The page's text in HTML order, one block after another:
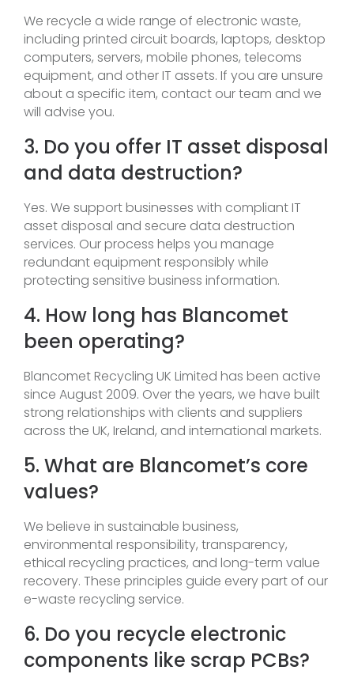
We recycle a wide range of electronic waste,
including printed circuit boards, laptops, desktop
computers, servers, mobile phones, telecoms
equipment, and other IT assets. If you are unsure
about a specific item, contact our team and we
will advise you.
3. Do you offer IT asset disposal
and data destruction?
Yes. We support businesses with compliant IT
asset disposal and secure data destruction
services. Our process helps you manage
redundant equipment responsibly while
protecting sensitive business information.
4. How long has Blancomet
been operating?
Blancomet Recycling UK Limited has been active
since August 2009. Over the years, we have built
strong relationships with clients and suppliers
across the UK, Ireland, and international markets.
5. What are Blancomet’s core
values?
We believe in sustainable business,
environmental responsibility, transparency,
ethical recycling practices, and long-term value
recovery. These principles guide every part of our
e-waste recycling service.
6. Do you recycle electronic
components like scrap PCBs?